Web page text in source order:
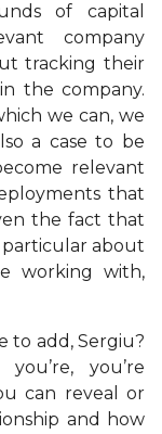
of capital
company
tracking their
the company.
we can, we
a case to be
relevant
that
the fact that
particular about
working with,
to add, Sergiu?
you’re
can reveal or
and how